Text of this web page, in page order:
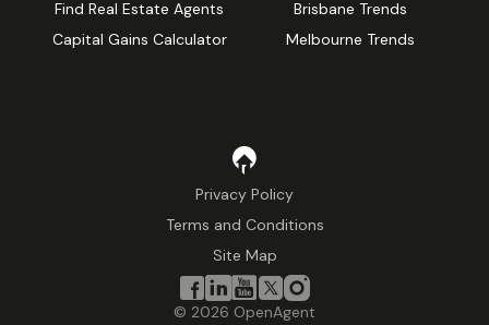
Find Real Estate Agents
Capital Gains Calculator
Brisbane Trends
Melbourne Trends
Privacy Policy
Terms and Conditions
Site Map
© 2026 OpenAgent